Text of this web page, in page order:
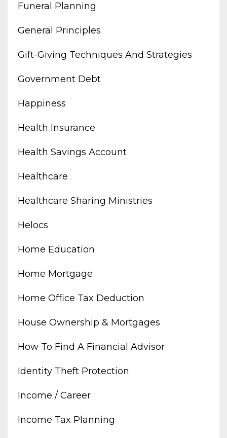
Funeral Planning
General Principles
Gift-Giving Techniques And Strategies
Government Debt
Happiness
Health Insurance
Health Savings Account
Healthcare
Healthcare Sharing Ministries
Helocs
Home Education
Home Mortgage
Home Office Tax Deduction
House Ownership & Mortgages
How To Find A Financial Advisor
Identity Theft Protection
Income / Career
Income Tax Planning